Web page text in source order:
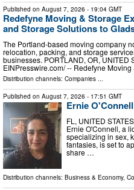
Published on August 7, 2026 - 19:04 GMT
Redefyne Moving & Storage
and Storage Solutions to
The Portland-based moving company
relocation, packing, and storage
businesses. PORTLAND, OR, UNITED
EINPresswire.com⁩/ -- Redefyne
Distribution channels: Companies ...
Published on August 7, 2026 - 17:51 GMT
Ernie
FL, UNITED
Ernie O'Connell, a
specializing in sex,
fantasies, is set to
share …
Distribution channels: Business & Economy,